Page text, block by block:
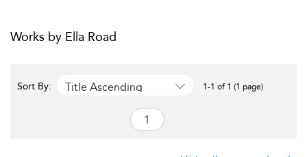
Works by Ella Road
Sort By: Title Ascending 1-1 of 1 (1 page)